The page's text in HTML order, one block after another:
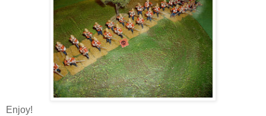
Enjoy!